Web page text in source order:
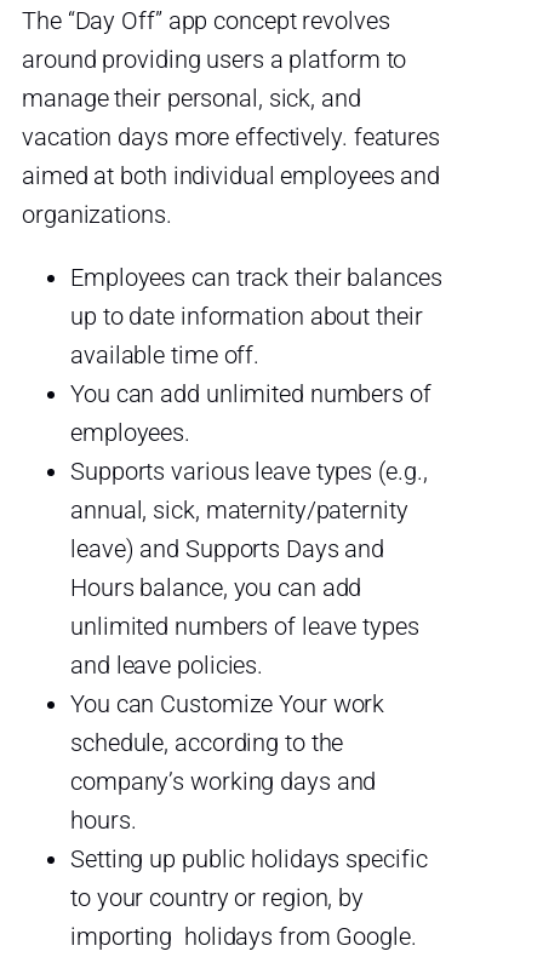
The “Day Off” app concept revolves
around providing users a platform to
manage their personal, sick, and
vacation days more effectively. features
aimed at both individual employees and
organizations.
Employees can track their balances
up to date information about their
available time off.
You can add unlimited numbers of
employees.
Supports various leave types (e.g.,
annual, sick, maternity/paternity
leave) and Supports Days and
Hours balance, you can add
unlimited numbers of leave types
and leave policies.
You can Customize Your work
schedule, according to the
company’s working days and
hours.
Setting up public holidays specific
to your country or region, by
importing holidays from Google.